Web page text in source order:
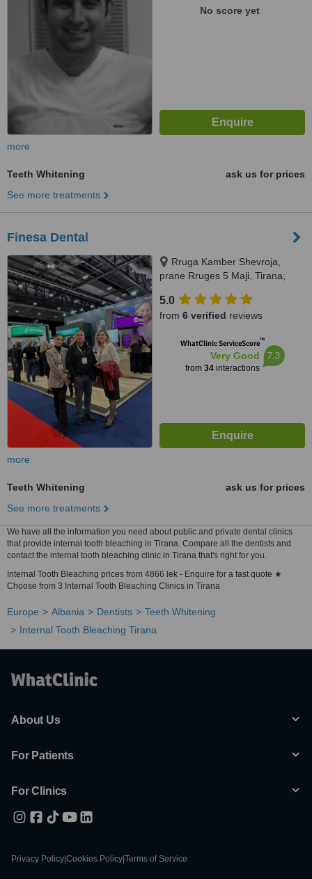
No score yet
more
Teeth Whitening
ask us for prices
See more treatments
Finesa Dental
Rruga Kamber Shevroja,
prane Rruges 5 Maji, Tirana,
5.0
from 6 verified reviews
WhatClinic ServiceScore™
Very Good
from 34interactions
7.3
more
Teeth Whitening
ask us for prices
See more treatments
We have all the information you need about public and private dental clinics
that provide internal tooth bleaching in Tirana. Compare all the dentists and
contact the internal tooth bleaching clinic in Tirana that's right for you.
Internal Tooth Bleaching prices from 4866 lek - Enquire for a fast quote ★
Choose from 3 Internal Tooth Bleaching Clinics in Tirana
Europe Albania Dentists
Teeth Whitening
Internal Tooth Bleaching Tirana
About Us
For Patients
For Clinics
Privacy Policy Cookies Policy Terms of Service